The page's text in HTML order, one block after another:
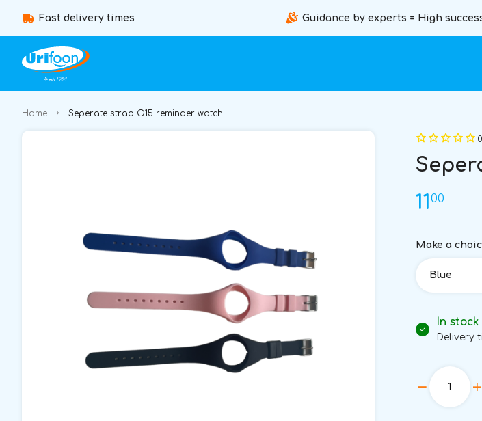
Fast delivery times Guidance by experts = High
Home Seperate strap O15 reminder watch
1100
Make a
Blue
In stock
Delivery